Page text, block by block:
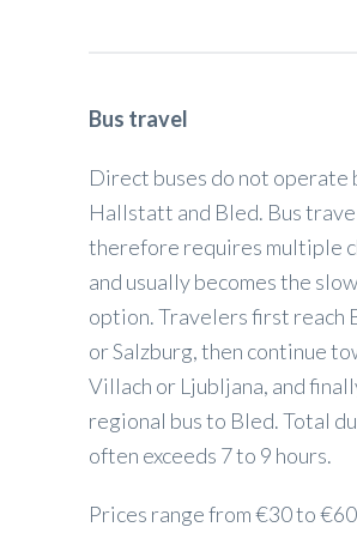
Bus travel
Direct buses do not operate
Hallstatt and Bled. Bus
therefore requires multiple
and usually becomes the
option. Travelers first reach
or Salzburg, then continue
Villach or Ljubljana, and
regional bus to Bled. Total
often exceeds 7 to 9 hours.
Prices range from €30 to